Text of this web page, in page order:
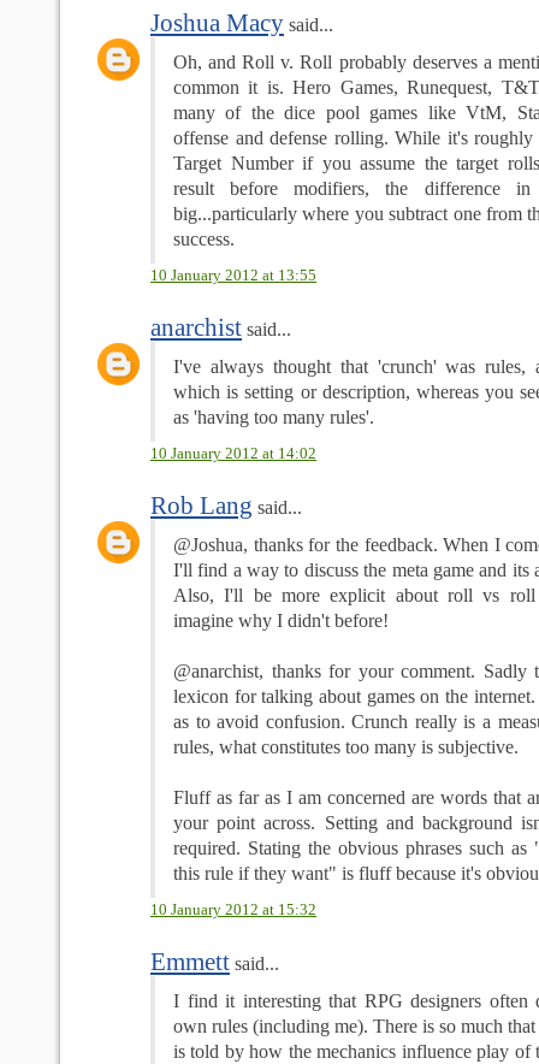
Joshua Macy said...
Oh, and Roll v. Roll probably deserves a
common it is. Hero Games, Runequest,
many of the dice pool games like VtM,
offense and defense rolling. While it's
Target Number if you assume the target
result before modifiers, the difference
big...particularly where you subtract one from
success.
10 January 2012 at 13:55
anarchist said...
I've always thought that 'crunch' was rules,
which is setting or description, whereas you
as 'having too many rules'.
10 January 2012 at 14:02
Rob Lang said...
@Joshua, thanks for the feedback. When I
I'll find a way to discuss the meta game and its
Also, I'll be more explicit about roll vs
imagine why I didn't before!
@anarchist, thanks for your comment. Sadly
lexicon for talking about games on the
as to avoid confusion. Crunch really is a
rules, what constitutes too many is subjective.
Fluff as far as I am concerned are words that
your point across. Setting and background
required. Stating the obvious phrases such
this rule if they want" is fluff because it's
10 January 2012 at 15:32
Emmett said...
I find it interesting that RPG designers often
own rules (including me). There is so much
is told by how the mechanics influence play of